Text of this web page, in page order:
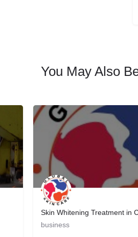
You May Also
Skin Whitening Treatment in
business